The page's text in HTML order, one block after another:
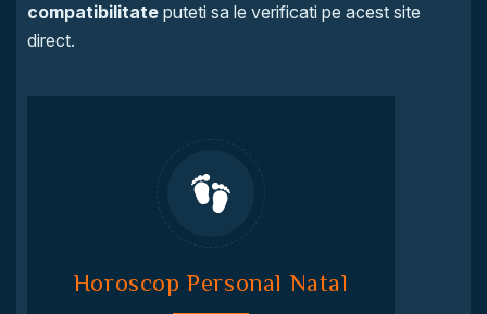
compatibilitate puteti sa le verificati pe acest site
direct.
Horoscop Personal Natal